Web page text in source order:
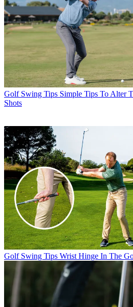
Golf Swing Tips Simple Tips To Alter
Shots
Golf Swing Tips Wrist Hinge In The